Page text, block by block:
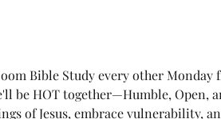
Bible Study every other Monday
be HOT together—Humble, Open,
of Jesus, embrace vulnerability,